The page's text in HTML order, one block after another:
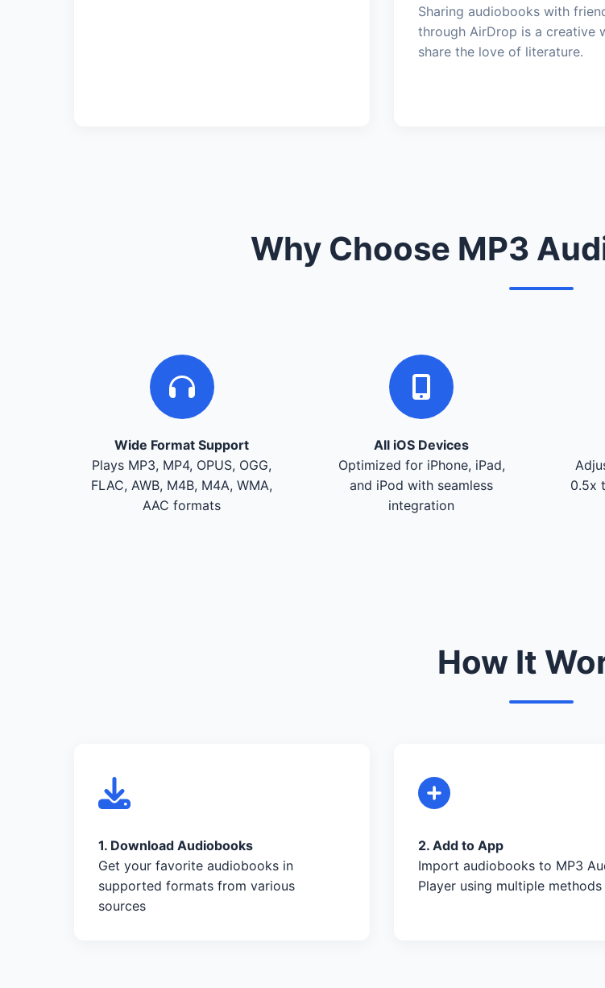
Sharing audiobooks with
through AirDrop is a creative
share the love of literature.
Why Choose MP3
Wide Format Support
Plays MP3, MP4, OPUS, OGG,
FLAC, AWB, M4B, M4A, WMA,
AAC formats
All iOS Devices
Optimized for iPhone, iPad,
and iPod with seamless
integration
0.5x
How It
1. Download Audiobooks
Get your favorite audiobooks in
supported formats from various
sources
2. Add to App
Import audiobooks to MP3
Player using multiple methods